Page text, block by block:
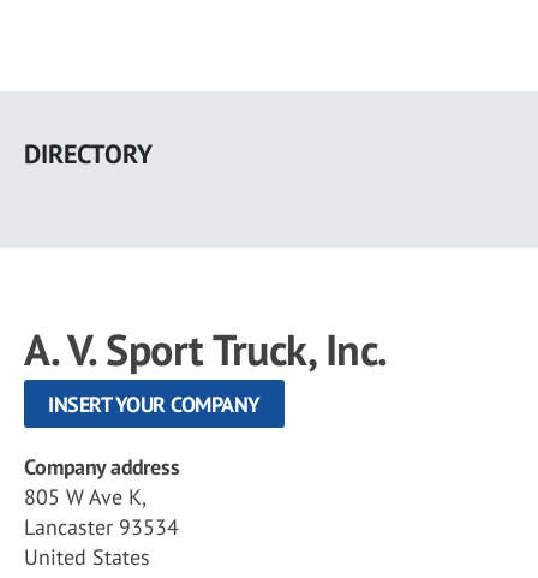
main
DIRECTORY
A. V. Sport Truck, Inc.
INSERT YOUR COMPANY
Company address
805 W Ave K,
Lancaster 93534
United States